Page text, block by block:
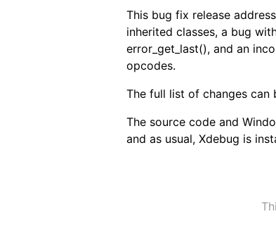
This bug fix release
inherited classes, a bug
error_get_last(), and an
opcodes.
The full list of changes can
The source code and
and as usual, Xdebug is